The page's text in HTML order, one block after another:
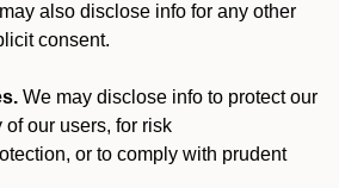
also disclose info for any other
consent.
We may disclose info to protect our
of our users, for risk
or to comply with prudent